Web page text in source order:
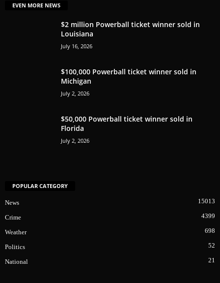
EVEN MORE NEWS
$2 million Powerball ticket winner sold in
Louisiana
July 16, 2026
$100,000 Powerball ticket winner sold in
Michigan
July 2, 2026
$50,000 Powerball ticket winner sold in
Florida
July 2, 2026
POPULAR CATEGORY
News 15013
Crime 4399
Weather 698
Politics 52
National 21